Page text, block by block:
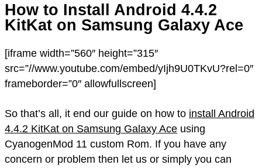
How to Install Android 4.4.2
KitKat on Samsung Galaxy Ace
[iframe width=”560″ height=”315″
src=”//www.youtube.com/embed/yIjh9U0TKvU?rel=0″
frameborder=”0″ allowfullscreen]
So that’s all, it end our guide on how to install Android
4.4.2 KitKat on Samsung Galaxy Ace using
CyanogenMod 11 custom Rom. If you have any
concern or problem then let us or simply you can